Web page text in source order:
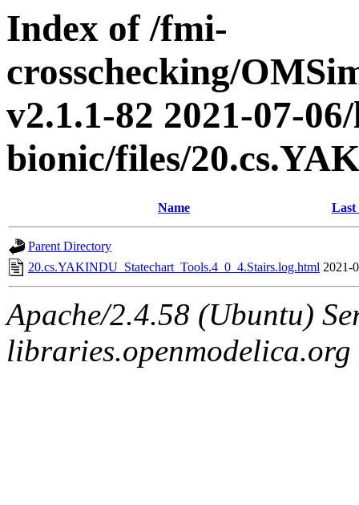
Index of /fmi-
crosschecking/
v2.1.1-82 2021-07-
bionic/files/
Name Last
Parent Directory
20.cs.YAKINDU_Statechart_Tools.4_0_4.Stairs.log.html 2021-
Apache/2.4.58 (Ubuntu)